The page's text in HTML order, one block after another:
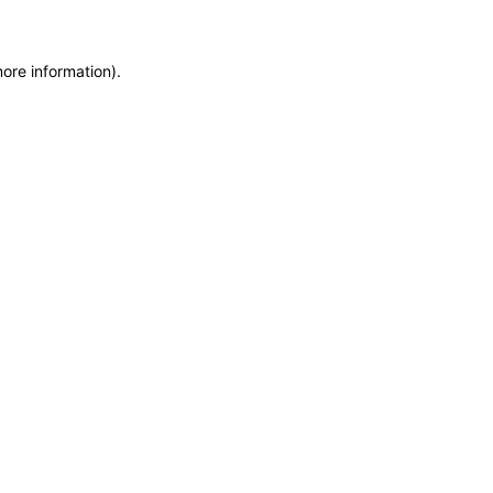
information).